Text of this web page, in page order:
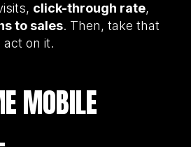
click-through rate,
to sales. Then, take that
on it.
MOBILE